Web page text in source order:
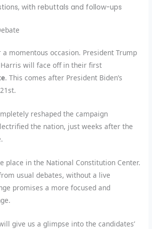
with rebuttals and follow-ups
momentous occasion. President Trump
Harris will face off in their first
. This comes after President Biden’s
reshaped the campaign
the nation, just weeks after the
place in the National Constitution Center.
usual debates, without a live
promises a more focused and
give us a glimpse into the candidates’